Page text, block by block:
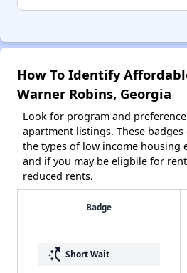
How To Identify
Warner Robins, Georgia
Look for program and
apartment listings. These
the types of low income housing
and if you may be eligbile for
reduced rents.
Badge
switch_access_shortcut Short Wait